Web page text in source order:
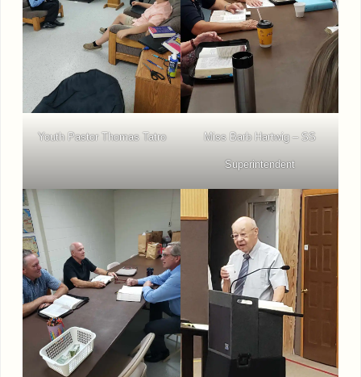
Youth Pastor Thomas Tatro Miss Barb Hartwig – SS
Superintendent